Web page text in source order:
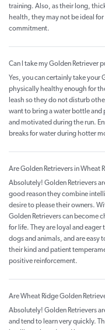
training. Also, as their long,
health, they may not be ideal
commitment.
Can I take my Golden Retriever
Yes, you can certainly take your
physically healthy enough for
leash so they do not disturb
want to bring a water bottle and
and motivated during the run.
breaks for water during hotter
Are Golden Retrievers in Wheat
Absolutely! Golden Retrievers
good reason they combine
desire to please their owners.
Golden Retrievers can become
for life. They are loyal and
dogs and animals, and are easy
their kind and patient
positive reinforcement.
Are Wheat Ridge Golden
Absolutely! Golden Retrievers
and tend to learn very quickly.